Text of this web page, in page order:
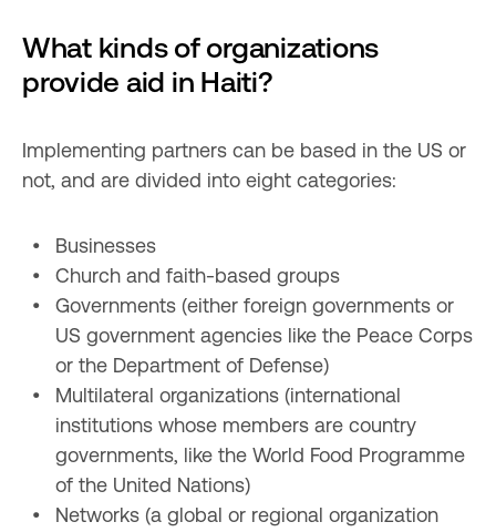
What kinds of organizations
provide aid in Haiti?
Implementing partners can be based in the US or
not, and are divided into eight categories:
Businesses
Church and faith-based groups
Governments (either foreign governments or
US government agencies like the Peace Corps
or the Department of Defense)
Multilateral organizations (international
institutions whose members are country
governments, like the World Food Programme
of the United Nations)
Networks (a global or regional organization